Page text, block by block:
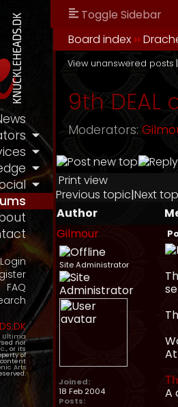
Login
FAQ
Ultima
nor
, or its
of
Arts
Toggle Sidebar
Board index ››
View unanswered posts |
9th DEAL
Moderators:
Print view
Previous topic|Next
Author
Gilmour
Site Administrator
Joined:
18 Feb 2004
Posts:
A